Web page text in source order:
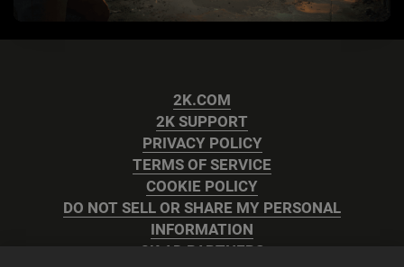
2K.COM
2K SUPPORT
PRIVACY POLICY
TERMS OF SERVICE
COOKIE POLICY
DO NOT SELL OR SHARE MY PERSONAL
INFORMATION
2K AD PARTNERS